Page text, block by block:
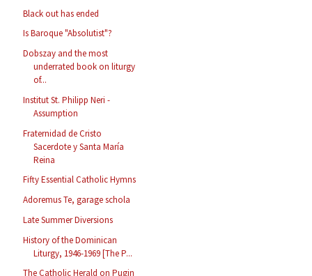
Black out has ended
Is Baroque "Absolutist"?
Dobszay and the most
underrated book on liturgy
of...
Institut St. Philipp Neri -
Assumption
Fraternidad de Cristo
Sacerdote y Santa María
Reina
Fifty Essential Catholic Hymns
Adoremus Te, garage schola
Late Summer Diversions
History of the Dominican
Liturgy, 1946-1969 [The P...
The Catholic Herald on Pugin